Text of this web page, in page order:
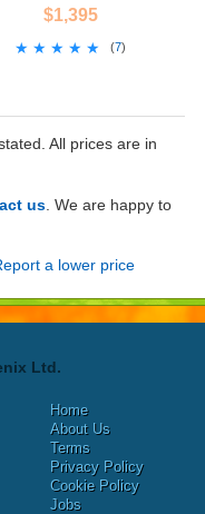
$1,395
★★★★★
★★★★★ (7)
All prices are in
us . We are happy to
a lower price
Ltd.
Home
About Us
Terms
Privacy Policy
Cookie Policy
Jobs